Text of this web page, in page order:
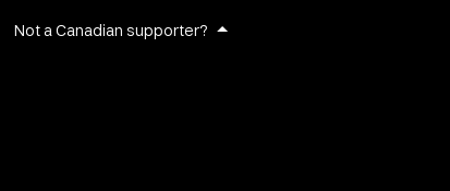
Not a Canadian supporter?